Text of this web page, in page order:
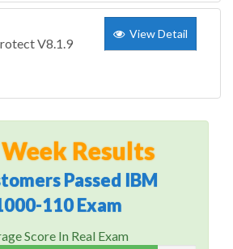
V8.1.9
View Detail
Results
Passed IBM
110 Exam
Score In Real Exam